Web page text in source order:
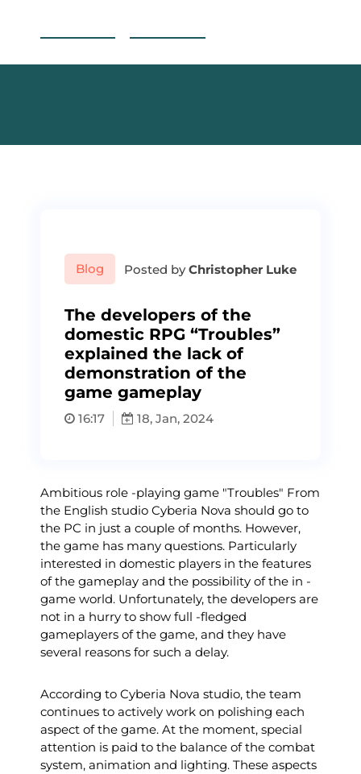
p
n
Blog Posted byChristopher Luke
The developers of the
domestic RPG “Troubles”
explained the lack of
demonstration of the
game gameplay
16:17 18, Jan, 2024
Ambitious role -playing game "Troubles" From
the English studio Cyberia Nova should go to
the PC in just a couple of months. However,
the game has many questions. Particularly
interested in domestic players in the features
of the gameplay and the possibility of the in -
game world. Unfortunately, the developers are
not in a hurry to show full -fledged
gameplayers of the game, and they have
several reasons for such a delay.
According to Cyberia Nova studio, the team
continues to actively work on polishing each
aspect of the game. At the moment, special
attention is paid to the balance of the combat
system, animation and lighting. These aspects